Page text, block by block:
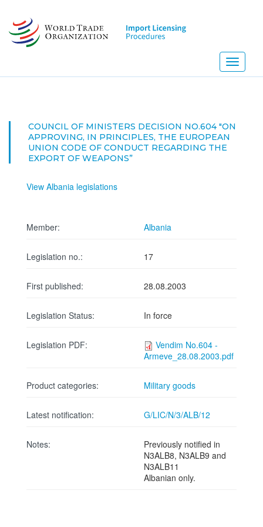
main
content
Toggle
COUNCIL OF MINISTERS DECISION NO.604 "ON
APPROVING, IN PRINCIPLES, THE EUROPEAN
UNION CODE OF CONDUCT REGARDING THE
EXPORT OF WEAPONS”
View Albania legislations
Member: Albania
Legislation no.: 17
First published: 28.08.2003
Legislation Status: In force
Legislation PDF:
Vendim No.604 -
Armeve_28.08.2003.pdf
Product categories: Military goods
Latest notification: G/LIC/N/3/ALB/12
Notes:
Previously notified in
N3ALB8, N3ALB9 and
N3ALB11
Albanian only.